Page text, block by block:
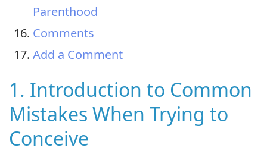
Parenthood
Comments
Add a Comment
1. Introduction to Common
Mistakes When Trying to
Conceive